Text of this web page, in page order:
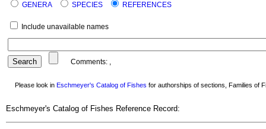
GENERA SPECIES REFERENCES
Include unavailable names
Comments: ,
Please look in Eschmeyer's Catalog of Fishes for authorships of sections, Families of
Eschmeyer's Catalog of Fishes Reference Record: